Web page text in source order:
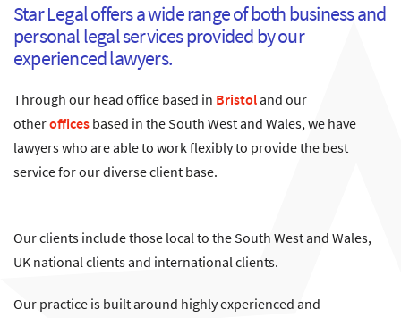
Star Legal offers a wide range of both business and
personal legal services provided by our
experienced lawyers.
Through our head office based in Bristoland our
otherofficesbased in the South West and Wales, we have
lawyers who are able to work flexibly to provide the best
service for our diverse client base.
Our clients include those local to the South West and Wales,
UK national clients and international clients.
Our practice is built around highly experienced and